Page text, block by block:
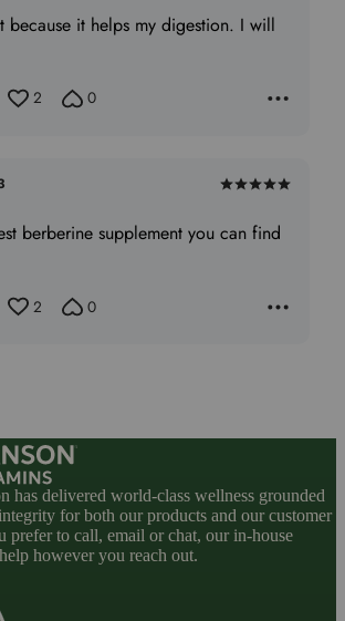
of
because it helps my digestion. I will
2 0
Rated
out
berberine supplement you can find
2 0
has delivered world-class wellness grounded
for both our products and our customer
prefer to call, email or chat, our in-house
however you reach out.